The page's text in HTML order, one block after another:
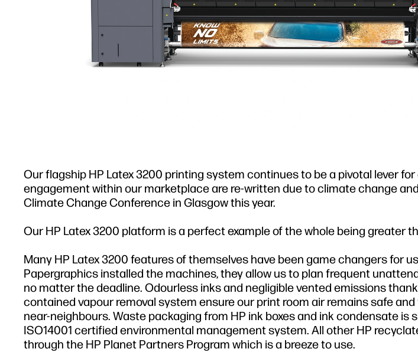
Our flagship HP Latex 3200 printing system continues to be a pivotal lever
engagement within our marketplace are re-written due to climate change
Climate Change Conference in Glasgow this year.
Our HP Latex 3200 platform is a perfect example of the whole being greater
Many HP Latex 3200 features of themselves have been game changers for
Papergraphics installed the machines, they allow us to plan frequent
no matter the deadline. Odourless inks and negligible vented emissions
contained vapour removal system ensure our print room air remains safe
near-neighbours. Waste packaging from HP ink boxes and ink condensate is
ISO14001 certified environmental management system. All other HP
through the HP Planet Partners Program which is a breeze to use.